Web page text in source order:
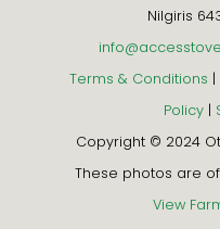
Nilgiris
Terms & Conditions |
Policy |
Copyright © 2024
These photos are
View